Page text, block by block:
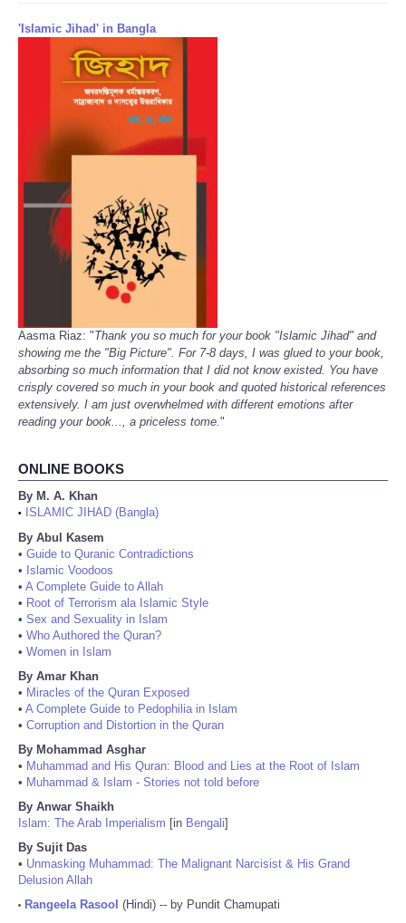
'Islamic Jihad' in Bangla
Aasma Riaz: "Thank you so much for your book "Islamic Jihad" and
showing me the "Big Picture". For 7-8 days, I was glued to your book,
absorbing so much information that I did not know existed. You have
crisply covered so much in your book and quoted historical references
extensively. I am just overwhelmed with different emotions after
reading your book..., a priceless tome."
ONLINE BOOKS
By M. A. Khan
•
ISLAMIC JIHAD (Bangla)
By Abul Kasem
• Guide to Quranic Contradictions
• Islamic Voodoos
• A Complete Guide to Allah
• Root of Terrorism ala Islamic Style
• Sex and Sexuality in Islam
• Who Authored the Quran?
• Women in Islam
By Amar Khan
• Miracles of the Quran Exposed
• A Complete Guide to Pedophilia in Islam
• Corruption and Distortion in the Quran
By Mohammad Asghar
• Muhammad and His Quran: Blood and Lies at the Root of Islam
• Muhammad & Islam - Stories not told before
By Anwar Shaikh
Islam: The Arab Imperialism [in Bengali]
By Sujit Das
• Unmasking Muhammad: The Malignant Narcisist & His Grand
Delusion Allah
• Rangeela Rasool (Hindi) -- by Pundit Chamupati